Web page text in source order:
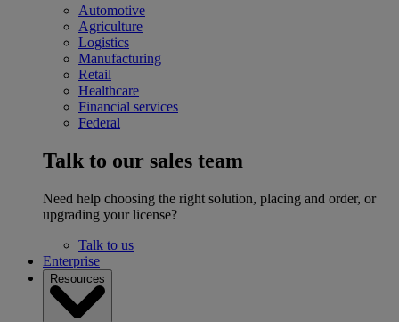
Automotive
Agriculture
Logistics
Manufacturing
Retail
Healthcare
Financial services
Federal
Talk to our sales team
Need help choosing the right solution, placing and order, or
upgrading your license?
Talk to us
Enterprise
Resources